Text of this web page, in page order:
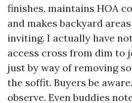
finishes, maintains HOA
and makes backyard
inviting. I actually have
access cross from dim to
just by way of removing
the soffit. Buyers be
observe. Even buddies